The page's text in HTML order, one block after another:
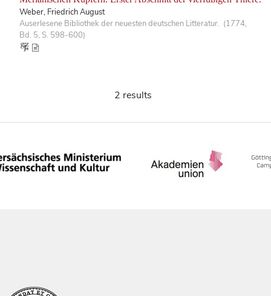
Weber, Friedrich August
Auserlesene Bibliothek der neuesten deutschen Litteratur. (1774,
Bd. 5, S. 598-600)
2 results